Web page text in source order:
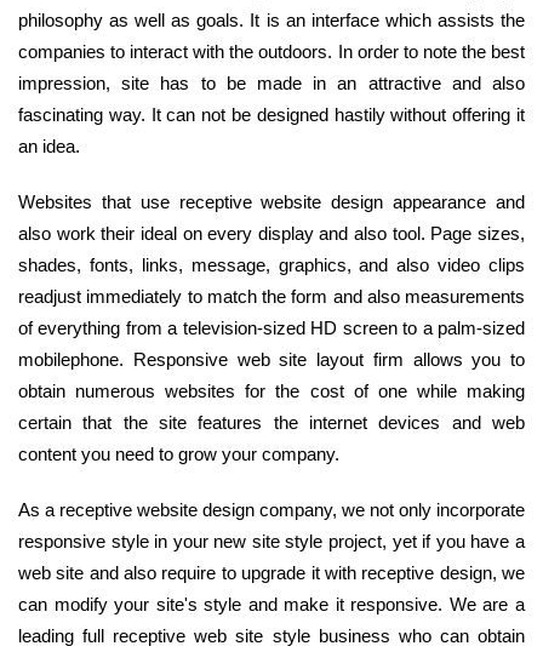
philosophy as well as goals. It is an interface which assists the
companies to interact with the outdoors. In order to note the best
impression, site has to be made in an attractive and also
fascinating way. It can not be designed hastily without offering it
an idea.
Websites that use receptive website design appearance and
also work their ideal on every display and also tool. Page sizes,
shades, fonts, links, message, graphics, and also video clips
readjust immediately to match the form and also measurements
of everything from a television-sized HD screen to a palm-sized
mobilephone. Responsive web site layout firm allows you to
obtain numerous websites for the cost of one while making
certain that the site features the internet devices and web
content you need to grow your company.
As a receptive website design company, we not only incorporate
responsive style in your new site style project, yet if you have a
web site and also require to upgrade it with receptive design, we
can modify your site's style and make it responsive. We are a
leading full receptive web site style business who can obtain